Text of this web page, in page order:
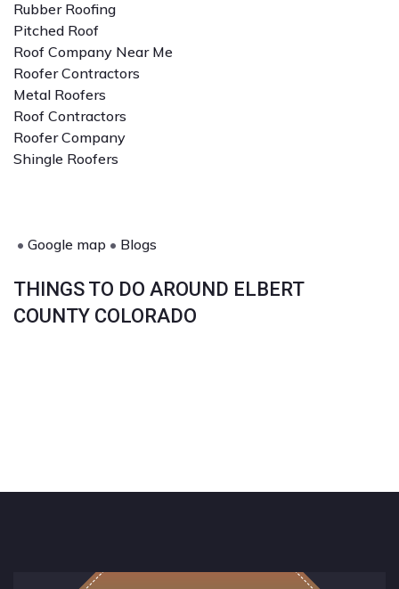
Rubber Roofing
Pitched Roof
Roof Company Near Me
Roofer Contractors
Metal Roofers
Roof Contractors
Roofer Company
Shingle Roofers
• Google map • Blogs
THINGS TO DO AROUND ELBERT
COUNTY COLORADO